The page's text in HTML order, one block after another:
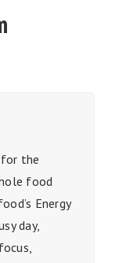
for the
food
Energy
day,